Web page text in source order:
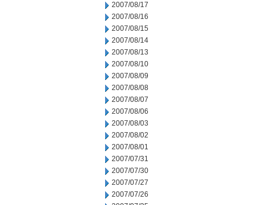
2007/08/17
2007/08/16
2007/08/15
2007/08/14
2007/08/13
2007/08/10
2007/08/09
2007/08/08
2007/08/07
2007/08/06
2007/08/03
2007/08/02
2007/08/01
2007/07/31
2007/07/30
2007/07/27
2007/07/26